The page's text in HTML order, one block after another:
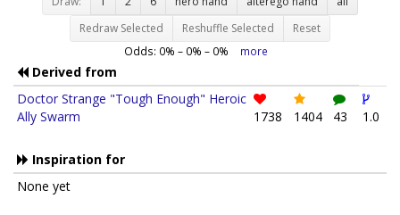
Redraw Selected
Reshuffle Selected Reset
Odds: 0% – 0% – 0% more
Derived from
Doctor Strange "Tough Enough" Heroic
Ally Swarm
1738 1404 43 1.0
Inspiration for
None yet